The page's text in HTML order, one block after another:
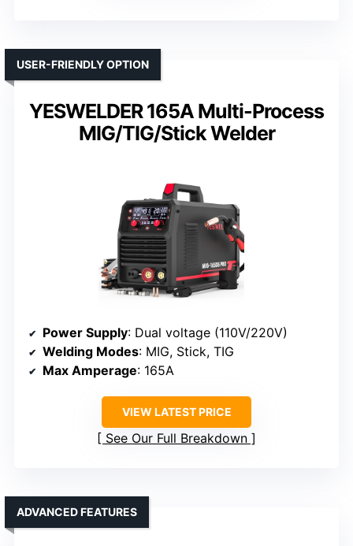
YESWELDER 165A Multi-Process
MIG/TIG/Stick Welder
USER-FRIENDLY OPTION
Power Supply: Dual voltage (110V/220V)
Welding Modes: MIG, Stick, TIG
Max Amperage: 165A
VIEW LATEST PRICE
See Our Full Breakdown
ADVANCED FEATURES